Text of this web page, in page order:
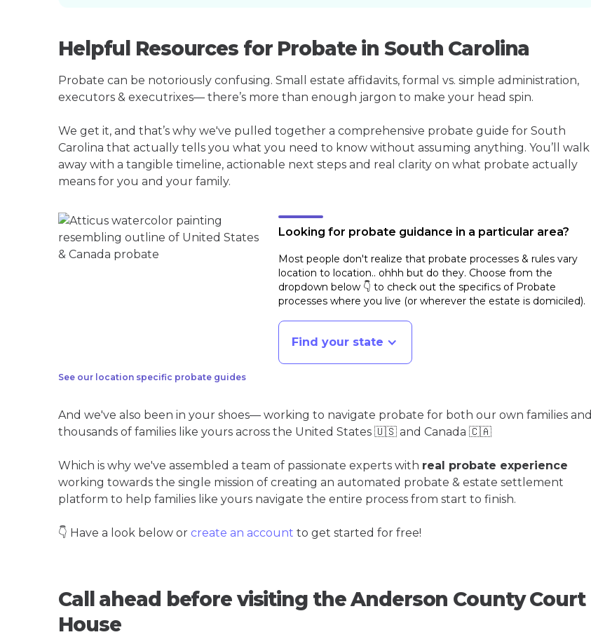
Helpful Resources for Probate in South Carolina
Probate can be notoriously confusing. Small estate affidavits, formal vs. simple administration,
executors & executrixes— there’s more than enough jargon to make your head spin.
We get it, and that’s why we've pulled together a comprehensive probate guide for South
Carolina that actually tells you what you need to know without assuming anything. You’ll walk
away with a tangible timeline, actionable next steps and real clarity on what probate actually
means for you and your family.
See our location specific probate guides
Looking for probate guidance in a particular area?
Most people don't realize that probate processes & rules vary
location to location.. ohhh but do they. Choose from the
dropdown below 👇 to check out the specifics of Probate
processes where you live (or wherever the estate is domiciled).
Find your state
And we've also been in your shoes— working to navigate probate for both our own families and
thousands of families like yours across the United States 🇺🇸 and Canada 🇨🇦
Which is why we've assembled a team of passionate experts with real probate experience
working towards the single mission of creating an automated probate & estate settlement
platform to help families like yours navigate the entire process from start to finish.
👇 Have a look below or create an account to get started for free!
Call ahead before visiting the Anderson County Court
House